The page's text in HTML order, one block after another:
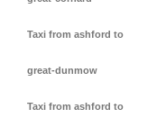
Taxi from ashford to
great-dunmow
Taxi from ashford to